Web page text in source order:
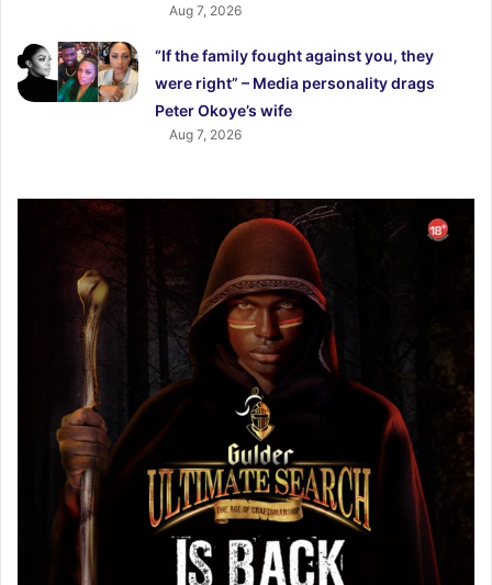
Aug 7, 2026
“If the family fought against you, they
were right” – Media personality drags
Peter Okoye’s wife
Aug 7, 2026